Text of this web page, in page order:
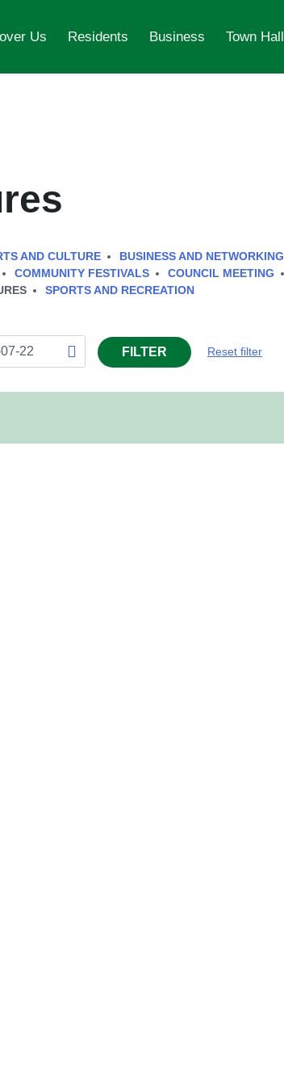
Us Residents Business Town Hall
AND CULTURE
BUSINESS AND NETWORKING
COMMUNITY FESTIVALS
COUNCIL MEETING
SPORTS AND RECREATION
FILTER Reset filter